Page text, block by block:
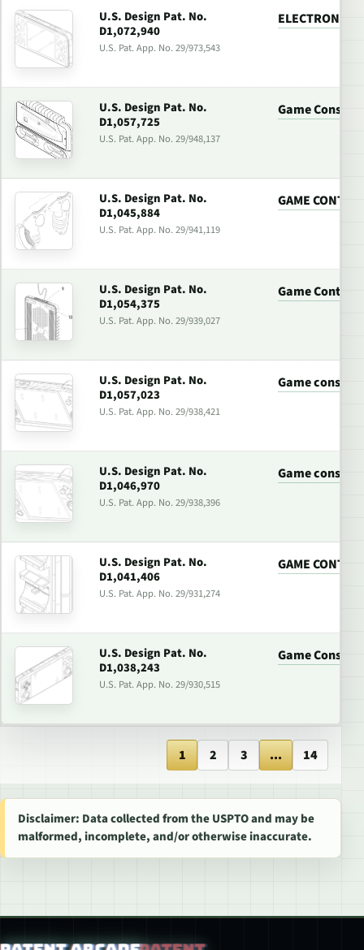
U.S. Design Pat. No.
D1,072,940
U.S. Pat. App. No. 29/973,543
ELECTRONIC
U.S. Design Pat. No.
D1,057,725
U.S. Pat. App. No. 29/948,137
Game Console
U.S. Design Pat. No.
D1,045,884
U.S. Pat. App. No. 29/941,119
GAME
U.S. Design Pat. No.
D1,054,375
U.S. Pat. App. No. 29/939,027
Game
U.S. Design Pat. No.
D1,057,023
U.S. Pat. App. No. 29/938,421
Game console
U.S. Design Pat. No.
D1,046,970
U.S. Pat. App. No. 29/938,396
Game console
U.S. Design Pat. No.
D1,041,406
U.S. Pat. App. No. 29/931,274
GAME
U.S. Design Pat. No.
D1,038,243
U.S. Pat. App. No. 29/930,515
Game Console
1 2 3 ... 14
Disclaimer: Data collected from the USPTO and may be
malformed, incomplete, and/or otherwise inaccurate.